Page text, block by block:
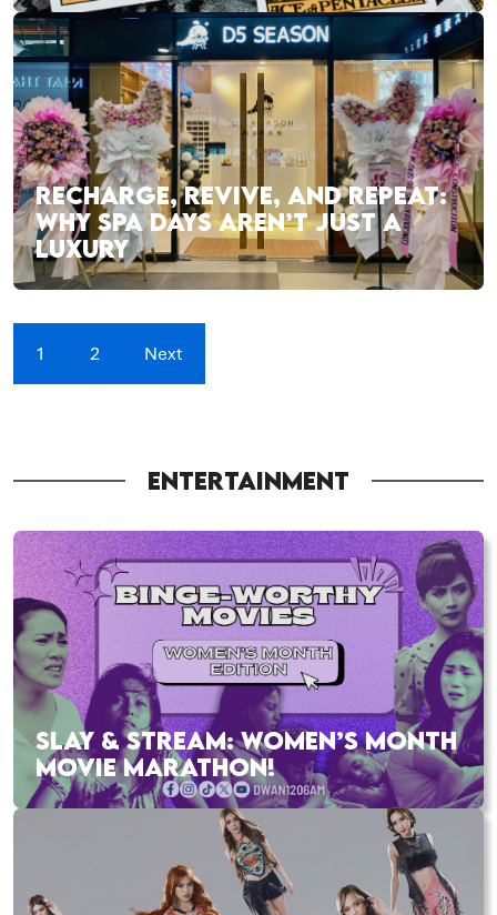
RECHARGE, REVIVE, AND REPEAT:
WHY SPA DAYS AREN’T JUST A
LUXURY
1 2 Next
ENTERTAINMENT
SLAY & STREAM: WOMEN’S MONTH
MOVIE MARATHON!